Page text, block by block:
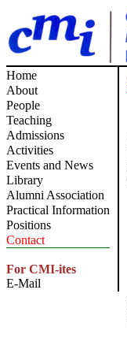
Home
About
People
Teaching
Admissions
Activities
Events and News
Library
Alumni Association
Practical Information
Positions
Contact
For CMI-ites
E-Mail